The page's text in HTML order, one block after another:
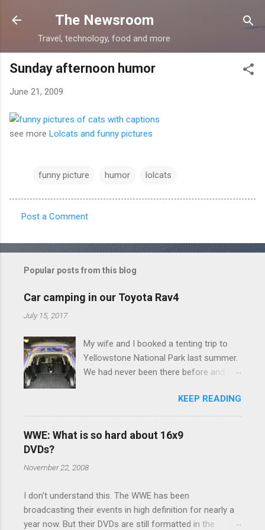
Skip to main content
The Newsroom
Travel, technology, food and more
Sunday afternoon humor
June 21, 2009
see more Lolcats and funny pictures
funny picture humor lolcats
o
e
s
Post a Comment
Popular posts from this blog
Car camping in our Toyota Rav4
July 15, 2017
My wife and I booked a tenting trip to
Yellowstone National Park last summer.
We had never been there before and
thrilled that we were sleeping in a tent in
bear country. We are fundamentally too
cheap to buy a camper trailer, and our
ladybug anyway, so our options were
those limited options just weeks ahead
of the Yellowstone trip, I Google'd "car
KEEP READING
WWE: What is so hard about 16x9
DVDs?
November 22, 2008
I don't understand this. The WWE has been
broadcasting their events in high definition for nearly a
year now. But their DVDs are still formatted in the